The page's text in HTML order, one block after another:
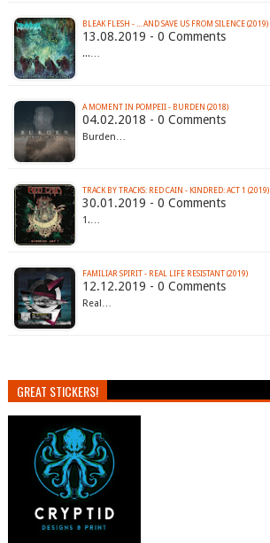
BLEAK FLESH - .​.​. AND SAVE US FROM SILENCE (2019)
13.08.2019 - 0 Comments
...…
A MOMENT IN POMPEII - BURDEN (2018)
04.02.2018 - 0 Comments
Burden…
TRACK BY TRACKS: RED CAIN - KINDRED: ACT 1 (2019)
30.01.2019 - 0 Comments
1.…
FAMILIAR SPIRIT - REAL LIFE RESISTANT (2019)
12.12.2019 - 0 Comments
Real…
GREAT STICKERS!